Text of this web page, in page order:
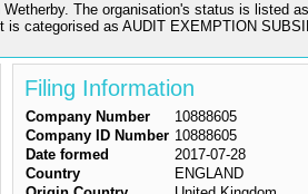
The organisation's status is listed
is categorised as AUDIT EXEMPTION
Filing Information
Company Number
10888605
Company ID Number 10888605
Date formed
2017-07-28
Country
ENGLAND